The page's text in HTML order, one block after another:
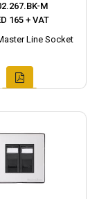
M
165 + VAT
Line Socket